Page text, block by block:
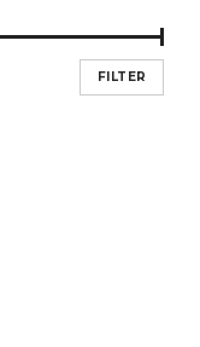
FILTER